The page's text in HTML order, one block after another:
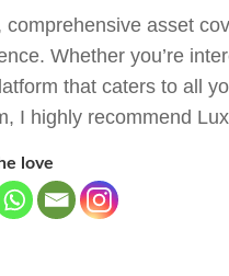
asset
Whether you’re
that caters to all
I highly recommend
love